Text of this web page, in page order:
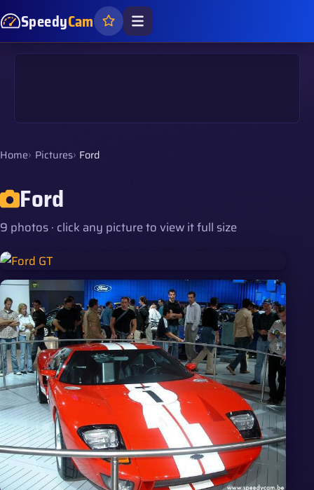
SpeedyCam
Home Pictures Ford
Ford
9 photos · click any picture to view it full size